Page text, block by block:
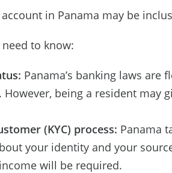
in Panama may be
need to know:
Panama’s banking laws are
However, being a resident may
(KYC) process: Panama
your identity and your
will be required.